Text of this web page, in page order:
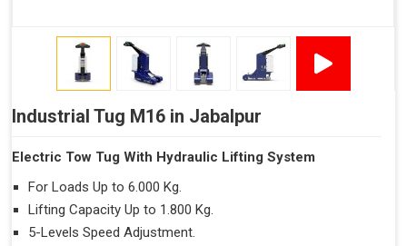
Industrial Tug M16 in Jabalpur
Electric Tow Tug With Hydraulic Lifting System
For Loads Up to 6.000 Kg.
Lifting Capacity Up to 1.800 Kg.
5-Levels Speed Adjustment.